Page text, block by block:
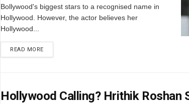
Bollywood's biggest stars to a recognised name in
Hollywood. However, the actor believes her
Hollywood...
READ MORE
Hollywood Calling? Hrithik Roshan